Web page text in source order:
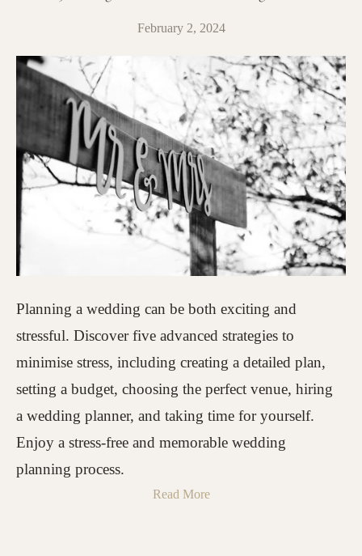
February 2, 2024
Planning a wedding can be both exciting and
stressful. Discover five advanced strategies to
minimise stress, including creating a detailed plan,
setting a budget, choosing the perfect venue, hiring
a wedding planner, and taking time for yourself.
Enjoy a stress-free and memorable wedding
planning process.
Read More